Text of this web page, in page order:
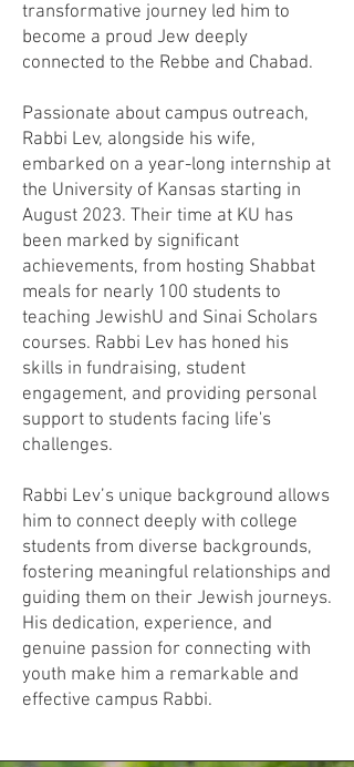
transformative journey led him to
become a proud Jew deeply
connected to the Rebbe and Chabad.
Passionate about campus outreach,
Rabbi Lev, alongside his wife,
embarked on a year-long internship at
the University of Kansas starting in
August 2023. Their time at KU has
been marked by significant
achievements, from hosting Shabbat
meals for nearly 100 students to
teaching JewishU and Sinai Scholars
courses. Rabbi Lev has honed his
skills in fundraising, student
engagement, and providing personal
support to students facing life's
challenges.
Rabbi Lev’s unique background allows
him to connect deeply with college
students from diverse backgrounds,
fostering meaningful relationships and
guiding them on their Jewish journeys.
His dedication, experience, and
genuine passion for connecting with
youth make him a remarkable and
effective campus Rabbi.